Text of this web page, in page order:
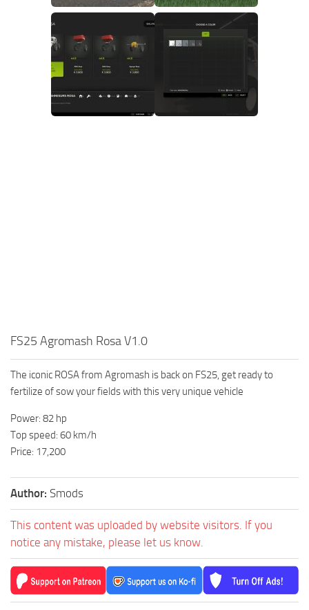
FS25 Agromash Rosa V1.0
The iconic ROSA from Agromash is back on FS25, get ready to
fertilize of sow your fields with this very unique vehicle
Power: 82 hp
Top speed: 60 km/h
Price: 17,200
Author: Smods
This content was uploaded by website visitors. If you
notice any mistake, please let us know.